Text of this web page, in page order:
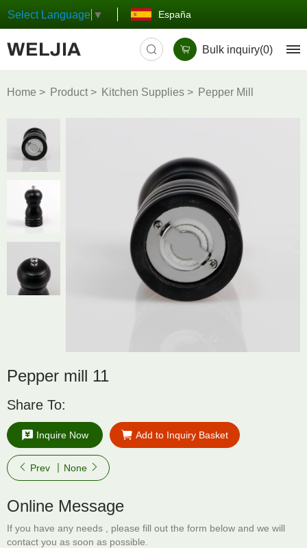
Select Language ▼ España
Bulk inquiry(0)
Home Product Kitchen Supplies Pepper Mill
Pepper mill 11
Share To:
Inquire Now Add to Inquiry Basket
Prev None
Online Message
If you have any needs , please fill out the form below and we will
contact you as soon as possible.